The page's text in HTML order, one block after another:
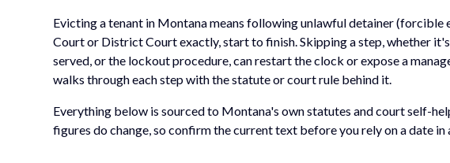
Evicting a tenant in Montana means following unlawful detainer (forcible
Court or District Court exactly, start to finish. Skipping a step, whether
served, or the lockout procedure, can restart the clock or expose a
walks through each step with the statute or court rule behind it.
Everything below is sourced to Montana's own statutes and court self-
figures do change, so confirm the current text before you rely on a date in